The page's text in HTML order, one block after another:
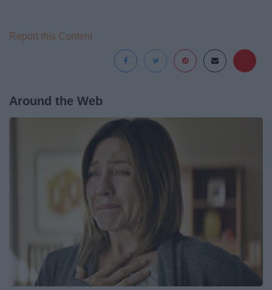
Report this Content
Around the Web